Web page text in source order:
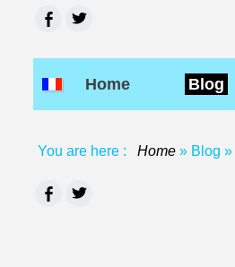
Home Blog
You are here :
Home » Blog »